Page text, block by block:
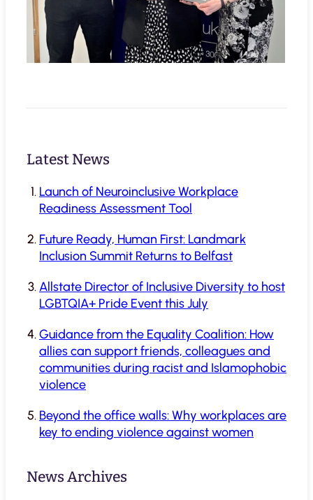
Latest News
Launch of Neuroinclusive Workplace
Readiness Assessment Tool
Future Ready, Human First: Landmark
Inclusion Summit Returns to Belfast
Allstate Director of Inclusive Diversity to host
LGBTQIA+ Pride Event this July
Guidance from the Equality Coalition: How
allies can support friends, colleagues and
communities during racist and Islamophobic
violence
Beyond the office walls: Why workplaces are
key to ending violence against women
News Archives